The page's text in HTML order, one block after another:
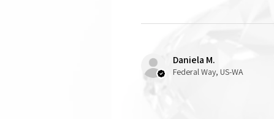
Daniela M.
Federal Way, US-WA